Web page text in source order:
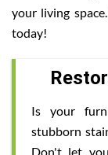
your living
today!
Is your
stubborn
Don't let